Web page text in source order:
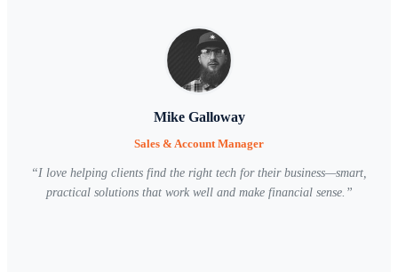
Mike Galloway
Sales & Account Manager
“I love helping clients find the right tech for their business—smart,
practical solutions that work well and make financial sense. ”